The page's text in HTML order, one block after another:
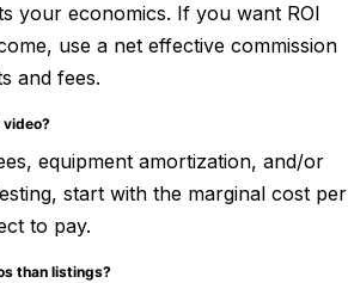
your economics. If you want ROI
use a net effective commission
and fees.
video?
equipment amortization, and/or
start with the marginal cost per
to pay.
than listings?